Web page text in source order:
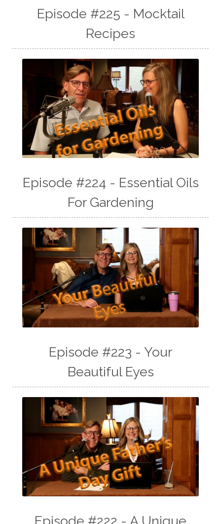
Episode #225 - Mocktail
Recipes
Episode #224 - Essential Oils
For Gardening
Episode #223 - Your
Beautiful Eyes
Episode #222 - A Unique